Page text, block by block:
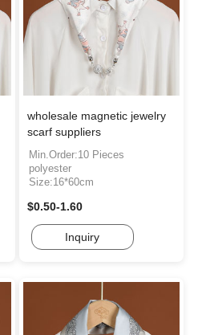
wholesale magnetic jewelry
scarf suppliers
Min.Order:10 Pieces
polyester
Size:16*60cm
$0.50-1.60
Inquiry